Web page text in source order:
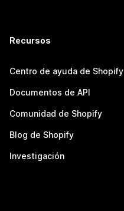
Recursos
Centro de ayuda de Shopify
Documentos de API
Comunidad de Shopify
Blog de Shopify
Investigación